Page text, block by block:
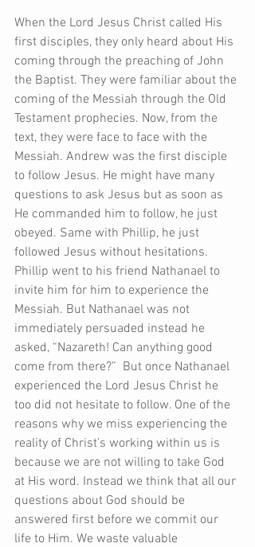
When the Lord Jesus Christ called His
first disciples, they only heard about His
coming through the preaching of John
the Baptist. They were familiar about the
coming of the Messiah through the Old
Testament prophecies. Now, from the
text, they were face to face with the
Messiah. Andrew was the first disciple
to follow Jesus. He might have many
questions to ask Jesus but as soon as
He commanded him to follow, he just
obeyed. Same with Phillip, he just
followed Jesus without hesitations.
Phillip went to his friend Nathanael to
invite him for him to experience the
Messiah. But Nathanael was not
immediately persuaded instead he
asked, “Nazareth! Can anything good
come from there?”  But once Nathanael
experienced the Lord Jesus Christ he
too did not hesitate to follow. One of the
reasons why we miss experiencing the
reality of Christ’s working within us is
because we are not willing to take God
at His word. Instead we think that all our
questions about God should be
answered first before we commit our
life to Him. We waste valuable